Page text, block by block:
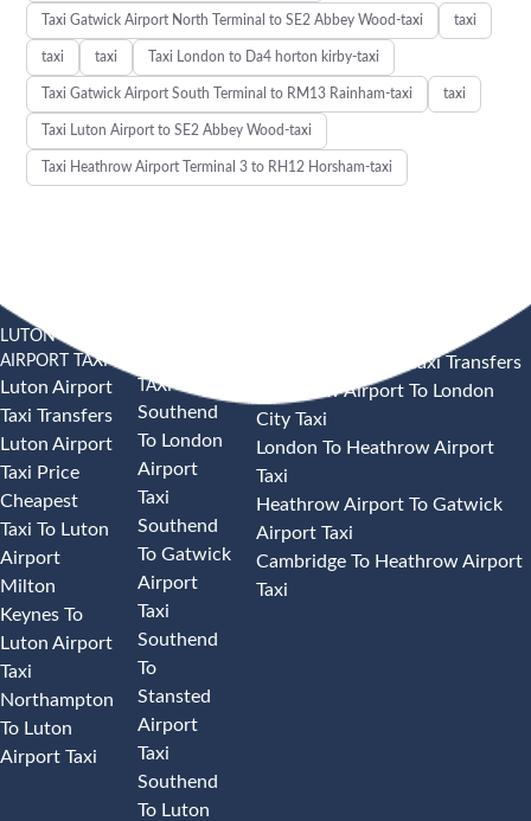
Taxi Gatwick Airport North Terminal to SE2 Abbey Wood-taxi taxi
taxi taxi Taxi London to Da4 horton kirby-taxi
Taxi Gatwick Airport South Terminal to RM13 Rainham-taxi taxi
Taxi Luton Airport to SE2 Abbey Wood-taxi
Taxi Heathrow Airport Terminal 3 to RH12 Horsham-taxi
LUTON
AIRPORT TAXI
Luton Airport
Taxi Transfers
Luton Airport
Taxi Price
Cheapest
Taxi To Luton
Airport
Milton
Keynes To
Luton Airport
Taxi
Northampton
To Luton
Airport Taxi
TAXI
Southend
To London
Airport
Taxi
Southend
To Gatwick
Airport
Taxi
Southend
To
Stansted
Airport
Taxi
Southend
To Luton
Heathrow Airport Taxi Transfers
Heathrow Airport To London
City Taxi
London To Heathrow Airport
Taxi
Heathrow Airport To Gatwick
Airport Taxi
Cambridge To Heathrow Airport
Taxi